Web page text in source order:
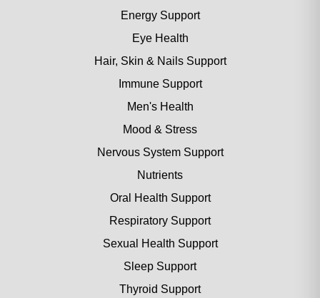
Energy Support
Eye Health
Hair, Skin & Nails Support
Immune Support
Men's Health
Mood & Stress
Nervous System Support
Nutrients
Oral Health Support
Respiratory Support
Sexual Health Support
Sleep Support
Thyroid Support